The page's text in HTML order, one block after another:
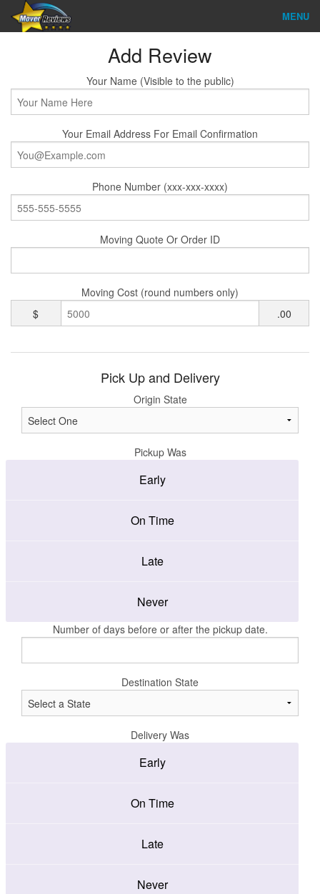
MENU
Reviews
About Us
Add Review
Your Name (Visible to the public)
Your Email Address For Email Confirmation
Phone Number (xxx-xxx-xxxx)
Moving Quote Or Order ID
Moving Cost (round numbers only)
$
.00
Pick Up and Delivery
Origin State
Pickup Was
Early
On Time
Late
Never
Number of days before or after the pickup date.
Destination State
Delivery Was
Early
On Time
Late
Never